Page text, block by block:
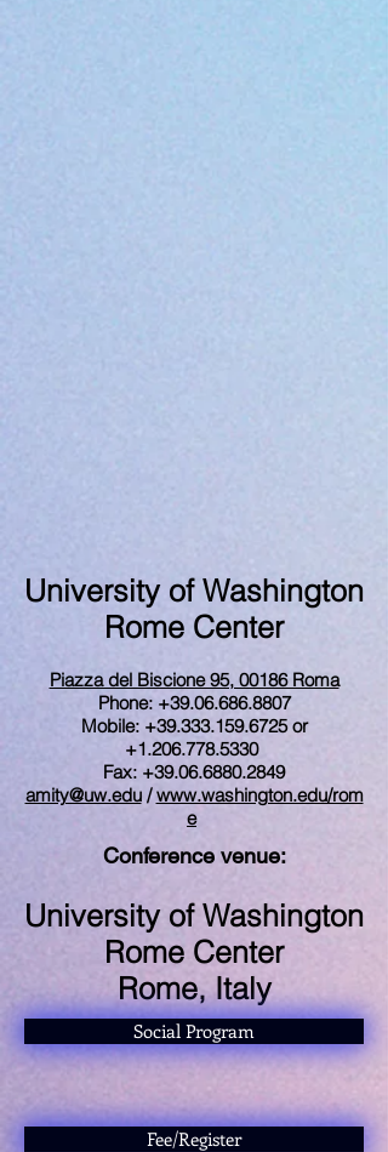
University of Washington
Rome Center
Piazza del Biscione 95, 00186 Roma
Phone: +39.06.686.8807
Mobile: +39.333.159.6725or
+1.206.778.5330
Fax: +39.06.6880.2849
amity@uw.edu/www.washington.edu/rom
e
Conference venue:
University of Washington
Rome Center
Rome, Italy
Social Program
Fee/Register